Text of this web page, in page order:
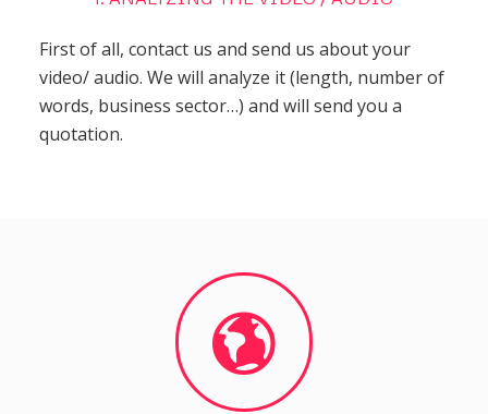
First of all, contact us and send us about your
video/ audio. We will analyze it (length, number of
words, business sector…) and will send you a
quotation.